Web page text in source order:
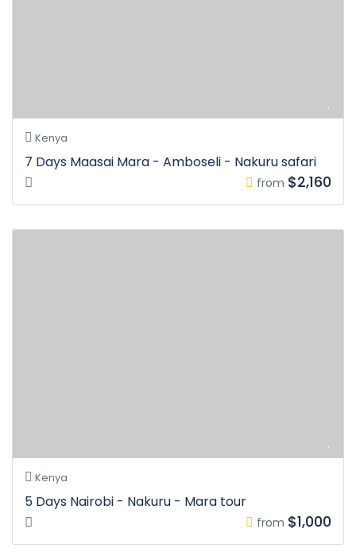
Kenya
7 Days Maasai Mara - Amboseli - Nakuru safari
from $2,160
Kenya
5 Days Nairobi - Nakuru - Mara tour
from $1,000